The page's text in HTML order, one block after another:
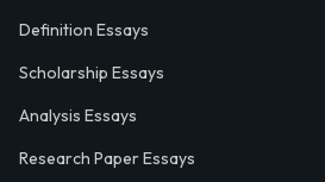
Definition Essays
Scholarship Essays
Analysis Essays
Research Paper Essays